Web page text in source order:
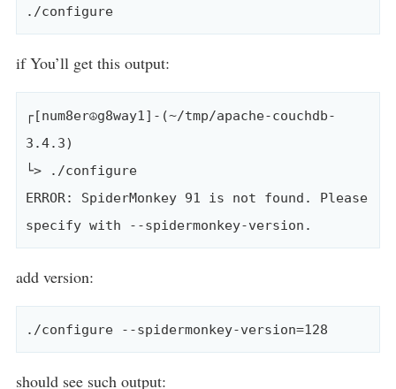
if You’ll get this output:
┌[num8er☮g8way1]-(~/tmp/apache-couchdb-
3.4.3)
└> ./configure
ERROR: SpiderMonkey 91 is not found. Please
add version:
should see such output: